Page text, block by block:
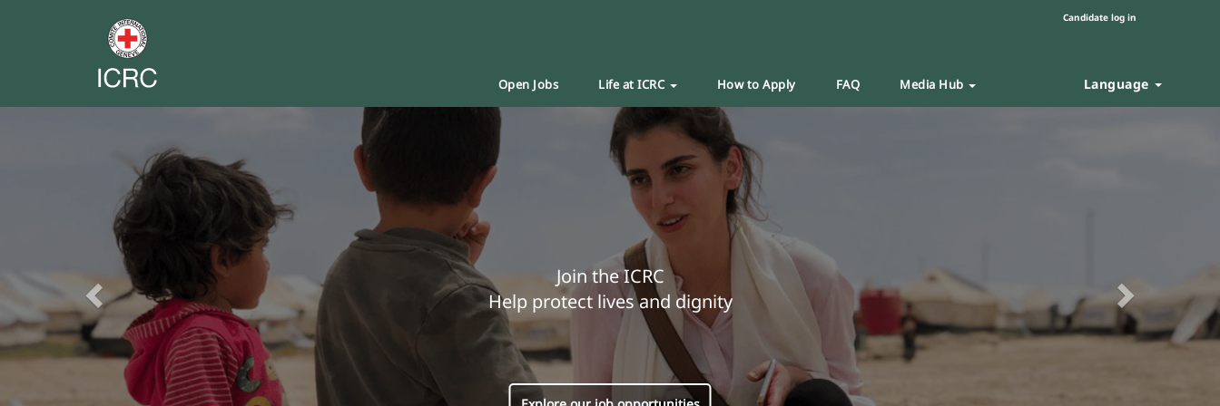
Candidate log in
Open Jobs Life at ICRC How to Apply FAQ Media Hub Language
Join the ICRC
Help protect lives and dignity